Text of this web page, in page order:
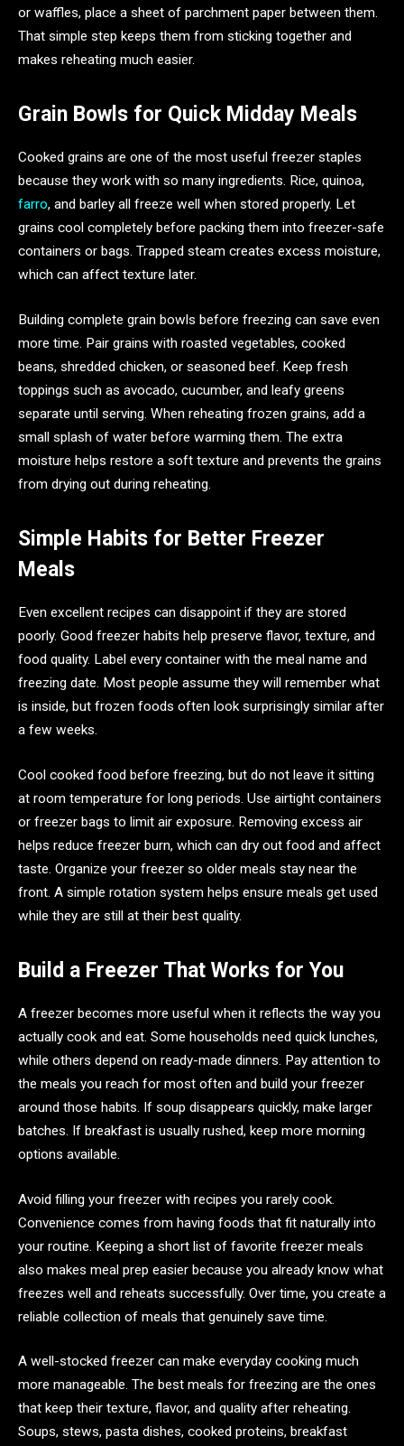
or waffles, place a sheet of parchment paper between them.
That simple step keeps them from sticking together and
makes reheating much easier.
Grain Bowls for Quick Midday Meals
Cooked grains are one of the most useful freezer staples
because they work with so many ingredients. Rice, quinoa,
farro, and barley all freeze well when stored properly. Let
grains cool completely before packing them into freezer-safe
containers or bags. Trapped steam creates excess moisture,
which can affect texture later.
Building complete grain bowls before freezing can save even
more time. Pair grains with roasted vegetables, cooked
beans, shredded chicken, or seasoned beef. Keep fresh
toppings such as avocado, cucumber, and leafy greens
separate until serving. When reheating frozen grains, add a
small splash of water before warming them. The extra
moisture helps restore a soft texture and prevents the grains
from drying out during reheating.
Simple Habits for Better Freezer
Meals
Even excellent recipes can disappoint if they are stored
poorly. Good freezer habits help preserve flavor, texture, and
food quality. Label every container with the meal name and
freezing date. Most people assume they will remember what
is inside, but frozen foods often look surprisingly similar after
a few weeks.
Cool cooked food before freezing, but do not leave it sitting
at room temperature for long periods. Use airtight containers
or freezer bags to limit air exposure. Removing excess air
helps reduce freezer burn, which can dry out food and affect
taste. Organize your freezer so older meals stay near the
front. A simple rotation system helps ensure meals get used
while they are still at their best quality.
Build a Freezer That Works for You
A freezer becomes more useful when it reflects the way you
actually cook and eat. Some households need quick lunches,
while others depend on ready-made dinners. Pay attention to
the meals you reach for most often and build your freezer
around those habits. If soup disappears quickly, make larger
batches. If breakfast is usually rushed, keep more morning
options available.
Avoid filling your freezer with recipes you rarely cook.
Convenience comes from having foods that fit naturally into
your routine. Keeping a short list of favorite freezer meals
also makes meal prep easier because you already know what
freezes well and reheats successfully. Over time, you create a
reliable collection of meals that genuinely save time.
A well-stocked freezer can make everyday cooking much
more manageable. The best meals for freezing are the ones
that keep their texture, flavor, and quality after reheating.
Soups, stews, pasta dishes, cooked proteins, breakfast